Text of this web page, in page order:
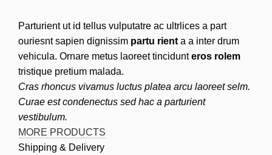
Parturient ut id tellus vulputatre ac ultrlices a part
ouriesnt sapien dignissim partu rient a a inter drum
vehicula. Ornare metus laoreet tincidunteros rolem
tristique pretium malada.
Cras rhoncus vivamus luctus platea arcu laoreet selm.
Curae est condenectus sed hac a parturient
vestibulum.
MORE PRODUCTS
Shipping & Delivery